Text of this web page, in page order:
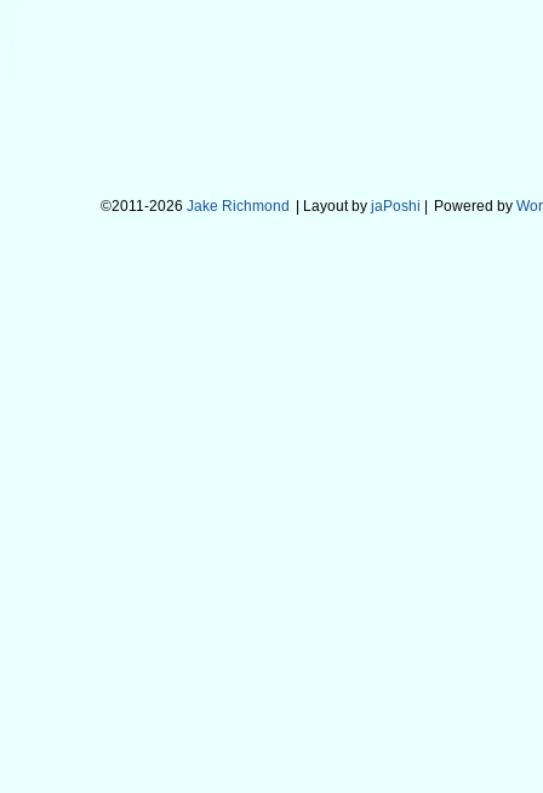
©2011-2026 Jake Richmond | Layout by jaPoshi Powered by